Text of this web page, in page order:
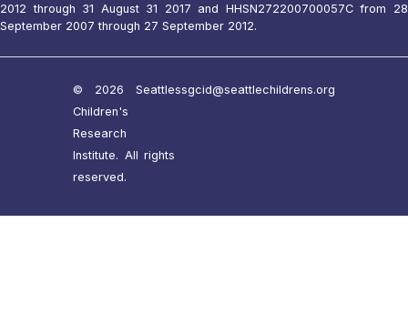
2012 through 31 August 31 2017 and HHSN272200700057C from 28
September 2007 through 27 September 2012.
© 2026 Seattle
Children's
Research
Institute. All rights
reserved.
ssgcid@seattlechildrens.org